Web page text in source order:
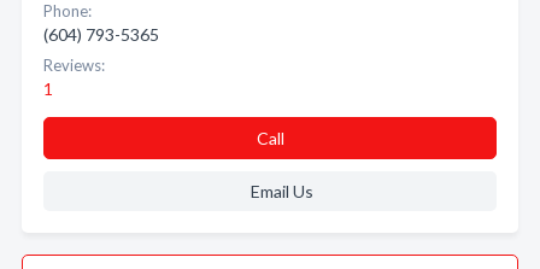
Phone:
(604) 793-5365
Reviews:
1
Call
Email Us